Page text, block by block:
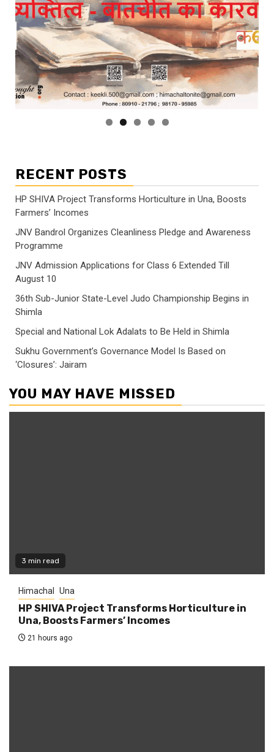
RECENT POSTS
HP SHIVA Project Transforms Horticulture in Una, Boosts
Farmers’ Incomes
JNV Bandrol Organizes Cleanliness Pledge and Awareness
Programme
JNV Admission Applications for Class 6 Extended Till
August 10
36th Sub-Junior State-Level Judo Championship Begins in
Shimla
Special and National Lok Adalats to Be Held in Shimla
Sukhu Government’s Governance Model Is Based on
‘Closures’: Jairam
YOU MAY HAVE MISSED
3 min read
Himachal Una
HP SHIVA Project Transforms Horticulture in
Una, Boosts Farmers’ Incomes
21 hours ago